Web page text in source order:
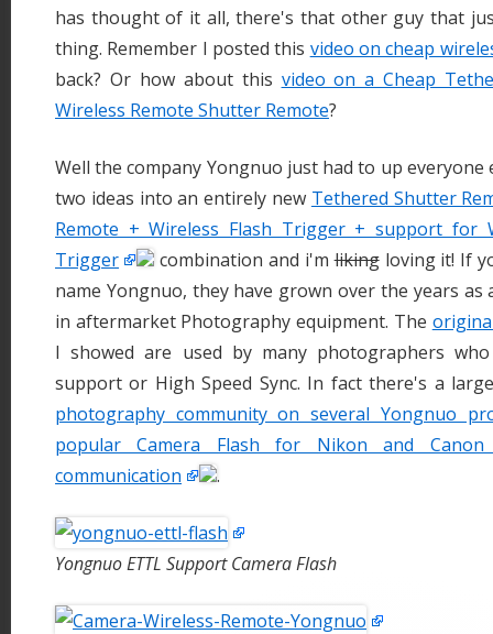
has thought of it all, there's that other guy that
thing. Remember I posted this video on cheap
back? Or how about this video on a Cheap
Wireless Remote Shutter Remote?
Well the company Yongnuo just had to up
two ideas into an entirely new Tethered Shutter
Remote + Wireless Flash Trigger + support for
Trigger
combination and i'mlikingloving it! If
name Yongnuo, they have grown over the years as
in aftermarket Photography equipment. The
I showed are used by many photographers
support or High Speed Sync. In fact there's a
photography community on several Yongnuo
popular Camera Flash for Nikon and
communication
.
Yongnuo ETTL Support Camera Flash